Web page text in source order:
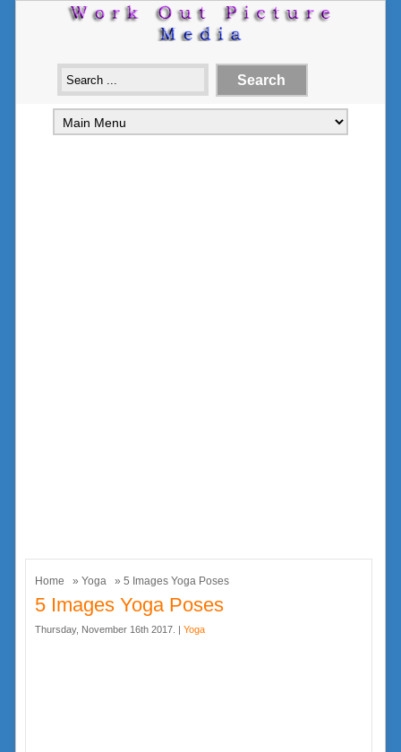
Home » Yoga » 5 Images Yoga Poses
5 Images Yoga Poses
Thursday, November 16th 2017. | Yoga